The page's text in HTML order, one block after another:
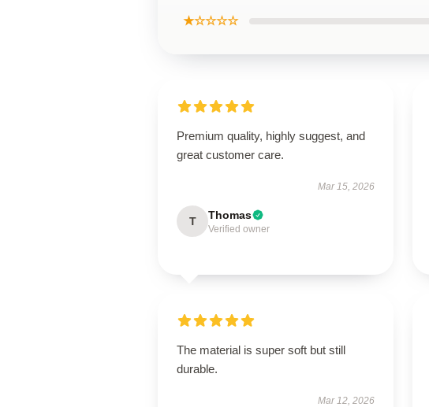
★☆☆☆☆
Premium quality, highly suggest, and
great customer care.
Mar 15, 2026
T Thomas
Verified owner
The material is super soft but still
durable.
Mar 12, 2026